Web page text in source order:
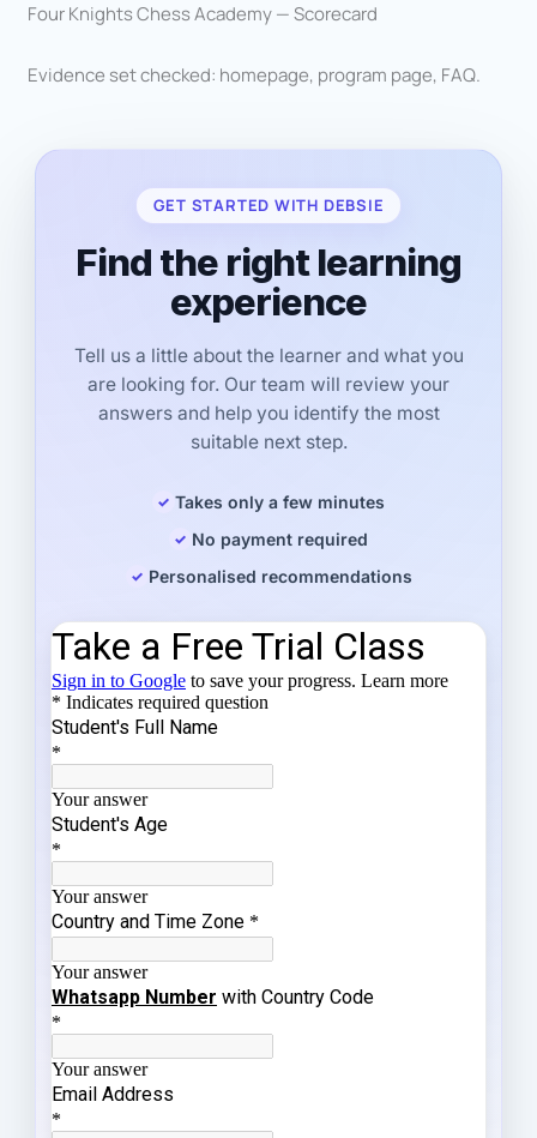
Four Knights Chess Academy — Scorecard
Evidence set checked: homepage, program page, FAQ.
GET STARTED WITH DEBSIE
Find the right learning
experience
Tell us a little about the learner and what you
are looking for. Our team will review your
answers and help you identify the most
suitable next step.
Takes only a few minutes
No payment required
Personalised recommendations